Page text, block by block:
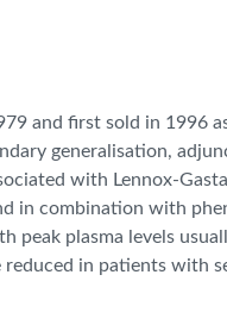
and first sold in
generalisation,
with Lennox-
in combination with
plasma levels
in patients